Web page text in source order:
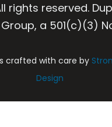
rights reserved.
a 501(c)(3)
crafted with care by
Design